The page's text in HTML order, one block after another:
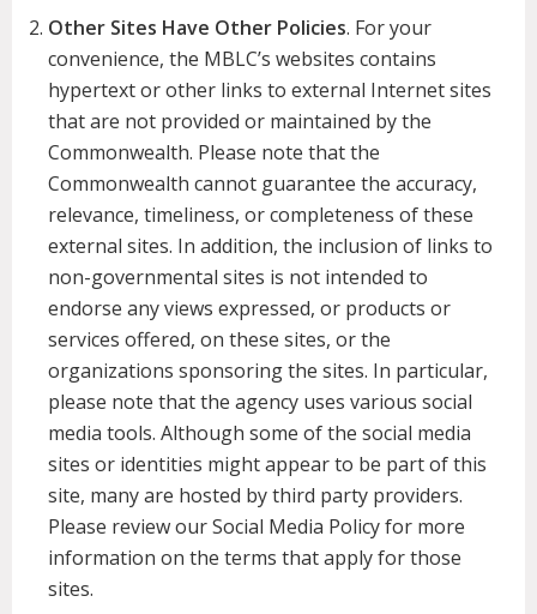
Other Sites Have Other Policies. For your
convenience, the MBLC’s websites contains
hypertext or other links to external Internet sites
that are not provided or maintained by the
Commonwealth. Please note that the
Commonwealth cannot guarantee the accuracy,
relevance, timeliness, or completeness of these
external sites. In addition, the inclusion of links to
non-governmental sites is not intended to
endorse any views expressed, or products or
services offered, on these sites, or the
organizations sponsoring the sites. In particular,
please note that the agency uses various social
media tools. Although some of the social media
sites or identities might appear to be part of this
site, many are hosted by third party providers.
Please review our Social Media Policy for more
information on the terms that apply for those
sites.